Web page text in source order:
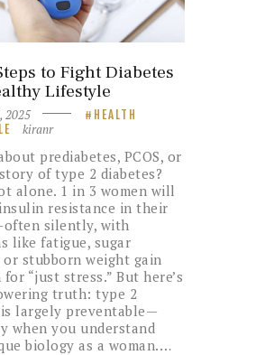
to Fight Diabetes
Lifestyle
2025
HEALTH
kiranr
prediabetes, PCOS, or
of type 2 diabetes?
alone. 1 in 3 women will
resistance in their
silently, with
like fatigue, sugar
or stubborn weight gain
“just stress.” But here’s
truth: type 2
largely preventable—
when you understand
biology as a woman.…